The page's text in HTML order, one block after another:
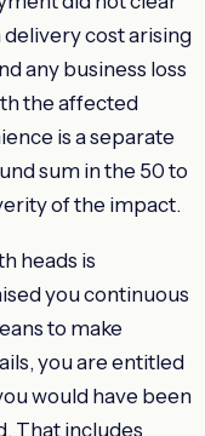
cost arising
any business loss
the affected
is a separate
sum in the 50 to
of the impact.
heads is
you continuous
to make
you are entitled
would have been
That includes